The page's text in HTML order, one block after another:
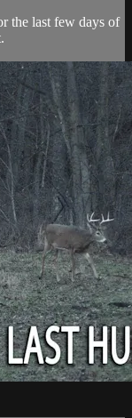
the last few days of